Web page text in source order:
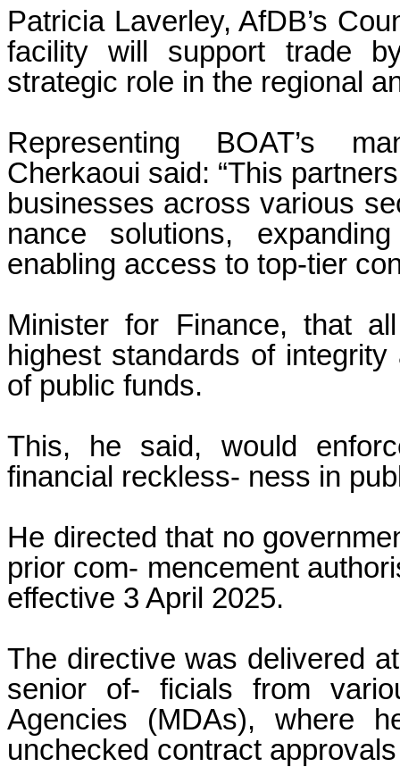
Patricia Laverley, AfDB’s
facility will support trade
strategic role in the regional
Representing BOAT’s
Cherkaoui said: “This
businesses across various
nance solutions,
enabling access to top-tier
Minister for Finance, that
highest standards of
of public funds.
This, he said, would
financial reckless- ness in
He directed that no
prior com- mencement
effective 3 April 2025.
The directive was delivered
senior of- ficials from
Agencies (MDAs), where
unchecked contract